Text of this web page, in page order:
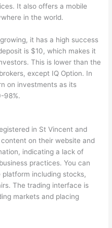
It also offers a mobile
in the world.
it has a high success
is $10, which makes it
This is lower than the
except IQ Option. In
on investments as its
98%.
in St Vincent and
on their website and
indicating a lack of
practices. You can
including stocks,
The trading interface is
markets and placing